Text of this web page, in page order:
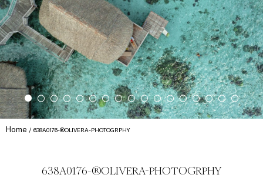
Home 638A0176-®OLIVERA-PHOTOGRPHY
638A0176-®OLIVERA-PHOTOGRPHY